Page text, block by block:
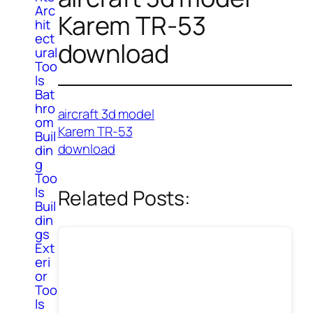
Arc
hit
ect
ural
Too
ls
Bat
hro
om
Buil
din
g
Too
ls
Buil
din
gs
Ext
eri
or
Too
ls
Karem TR-53
download
aircraft 3d model
Karem TR-53
download
Related Posts: